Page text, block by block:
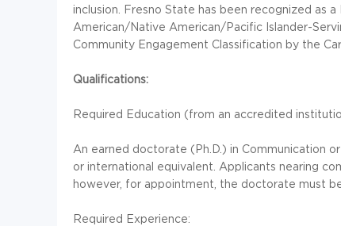
inclusion. Fresno State has been recognized as
American/Native American/Pacific Islander-
Community Engagement Classification by the
Qualifications:
Required Education (from an accredited
An earned doctorate (Ph.D.) in Communication
or international equivalent. Applicants nearing
however, for appointment, the doctorate must
Required Experience: